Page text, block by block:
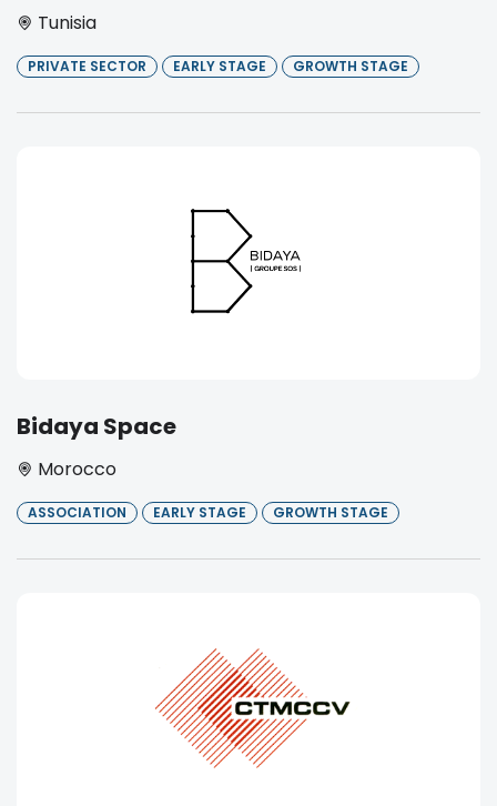
Tunisia
PRIVATE SECTOR EARLY STAGE GROWTH STAGE
Bidaya Space
Morocco
ASSOCIATION EARLY STAGE GROWTH STAGE